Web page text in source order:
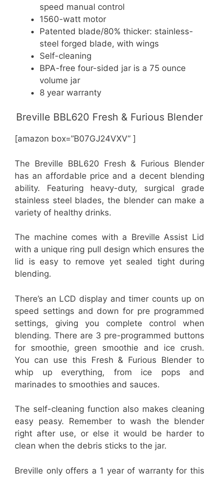
speed manual control
1560-watt motor
Patented blade/80% thicker: stainless-
steel forged blade, with wings
Self-cleaning
BPA-free four-sided jar is a 75 ounce
volume jar
8 year warranty
Breville BBL620 Fresh & Furious Blender
[amazon box=”B07GJ24VXV” ]
The Breville BBL620 Fresh & Furious Blender
has an affordable price and a decent blending
ability. Featuring heavy-duty, surgical grade
stainless steel blades, the blender can make a
variety of healthy drinks.
The machine comes with a Breville Assist Lid
with a unique ring pull design which ensures the
lid is easy to remove yet sealed tight during
blending.
There’s an LCD display and timer counts up on
speed settings and down for pre programmed
settings, giving you complete control when
blending. There are 3 pre-programmed buttons
for smoothie, green smoothie and ice crush.
You can use this Fresh & Furious Blender to
whip up everything, from ice pops and
marinades to smoothies and sauces.
The self-cleaning function also makes cleaning
easy peasy. Remember to wash the blender
right after use, or else it would be harder to
clean when the debris sticks to the jar.
Breville only offers a 1 year of warranty for this